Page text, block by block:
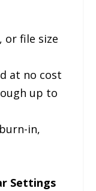
or file size
at no cost
up to
in,
Settings